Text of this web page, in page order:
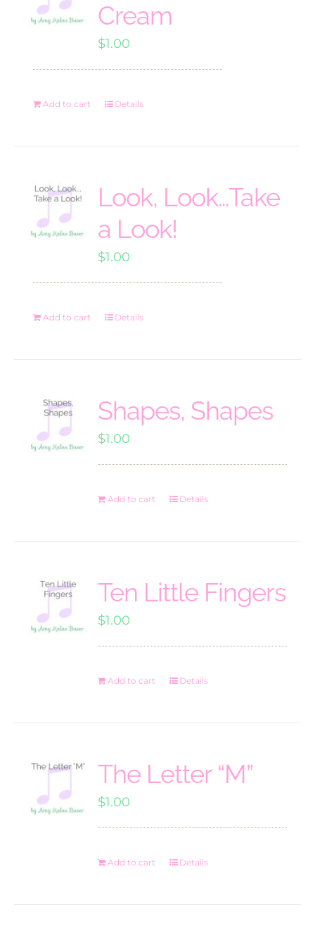
Cream
$1.00
Add to cart Details
Look, Look…Take
a Look!
$1.00
Add to cart Details
Shapes, Shapes
$1.00
Add to cart Details
Ten Little Fingers
$1.00
Add to cart Details
The Letter “M”
$1.00
Add to cart Details